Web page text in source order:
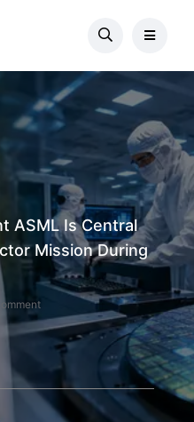
ASML Is Central
Mission During